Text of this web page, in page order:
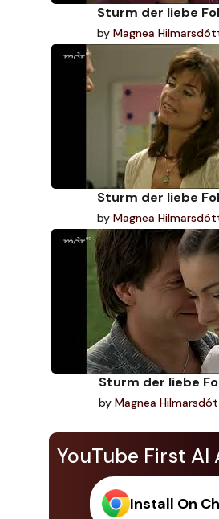
YouTube First
Install On
Sturm der liebe
by Magnea
Sturm der liebe
by Magnea
Sturm der liebe
by Magnea